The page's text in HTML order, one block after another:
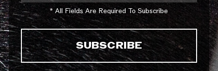
* All Fields Are Required To Subscribe